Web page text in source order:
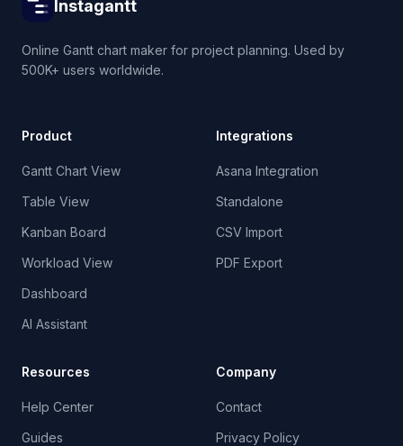
Instagantt
Online Gantt chart maker for project planning. Used by
500K+ users worldwide.
Product
Gantt Chart View
Table View
Kanban Board
Workload View
Dashboard
AI Assistant
Integrations
Asana Integration
Standalone
CSV Import
PDF Export
Resources
Help Center
Guides
Company
Contact
Privacy Policy